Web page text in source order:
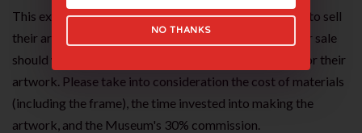
This exhibition provides students with an opportunity to sell
their artwork. Students interested in listing their art for sale
should work with their teachers to determine a price for their
artwork. Please take into consideration the cost of materials
(including the frame), the time invested into making the
artwork, and the Museum's 30% commission.
NO THANKS